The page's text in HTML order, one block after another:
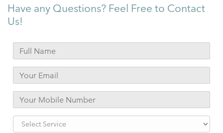
Have any Questions? Feel Free to Contact
Us!